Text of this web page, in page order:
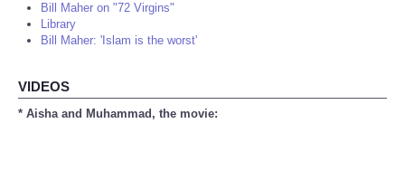
Bill Maher on "72 Virgins"
Library
Bill Maher: 'Islam is the worst'
VIDEOS
* Aisha and Muhammad, the movie: